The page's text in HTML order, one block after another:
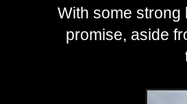
With some strong
promise, aside